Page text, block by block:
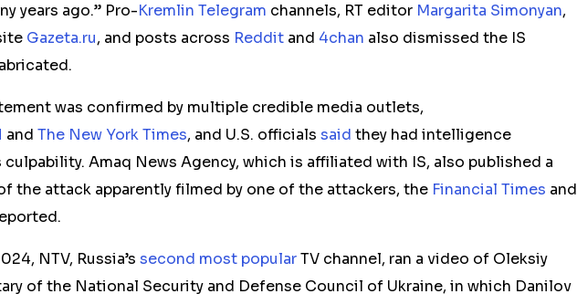
years ago.” Pro-Kremlin Telegram channels, RT editor Margarita Simonyan,
Gazeta.ru, and posts across Reddit and 4chan also dismissed the IS
was confirmed by multiple credible media outlets,
and The New York Times, and U.S. officials said they had intelligence
culpability. Amaq News Agency, which is affiliated with IS, also published a
the attack apparently filmed by one of the attackers, the Financial Times and
NTV, Russia’s second most popularTV channel, ran a video of Oleksiy
of the National Security and Defense Council of Ukraine, in which Danilov